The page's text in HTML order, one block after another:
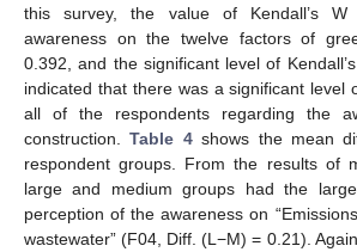
this survey, the value of Kendall’s
awareness on the twelve factors of
0.392, and the significant level of
indicated that there was a significant level
all of the respondents regarding the
construction.Table 4shows the mean
respondent groups. From the results of
large and medium groups had the
perception of the awareness on
wastewater” (F04, Diff. (L−M) = 0.21).